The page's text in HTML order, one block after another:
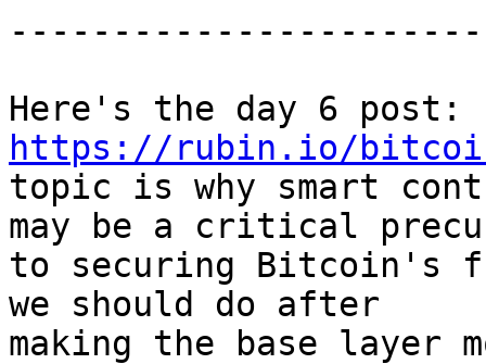
https://rubin.io/
topic is why smart
may be a critical
to securing Bitcoin's
we should do after
making the base layer